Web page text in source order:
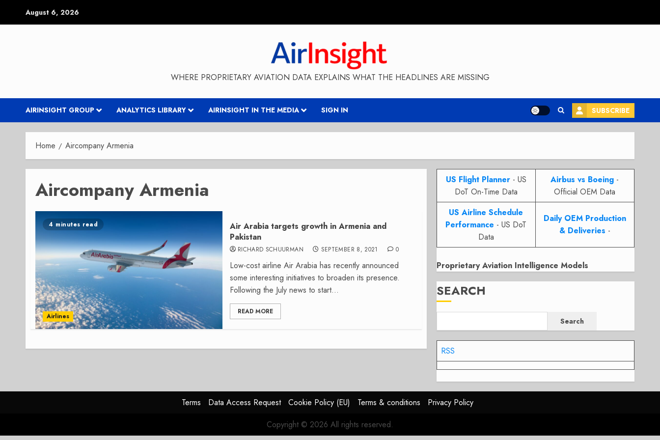
August 6, 2026
WHERE PROPRIETARY AVIATION DATA EXPLAINS WHAT THE HEADLINES ARE MISSING
AIRINSIGHT GROUP ANALYTICS LIBRARY AIRINSIGHT IN THE MEDIA SIGN IN SUBSCRIBE
Home Aircompany Armenia
Aircompany Armenia
4 minutes read
Airlines
Air Arabia targets growth in Armenia and
Pakistan
RICHARD SCHUURMAN SEPTEMBER 8, 2021 0
Low-cost airline Air Arabia has recently announced
some interesting initiatives to broaden its presence.
Following the July news to start...
READ MORE
US Flight Planner- US
DoT On-Time Data
Airbus vs Boeing -
Official OEM Data
US Airline Schedule
Performance - US DoT
Data
Daily OEM Production
& Deliveries -
Proprietary Aviation Intelligence Models
SEARCH
Search
RSS
Terms Data Access Request Cookie Policy (EU) Terms & conditions
Privacy Policy
Copyright © 2026 All rights reserved.